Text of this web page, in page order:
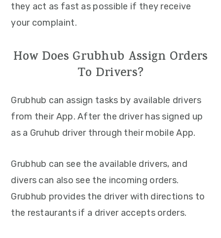
they act as fast as possible if they receive
your complaint.
How Does Grubhub Assign Orders
To Drivers?
Grubhub can assign tasks by available drivers
from their App. After the driver has signed up
as a Gruhub driver through their mobile App.
Grubhub can see the available drivers, and
divers can also see the incoming orders.
Grubhub provides the driver with directions to
the restaurants if a driver accepts orders.